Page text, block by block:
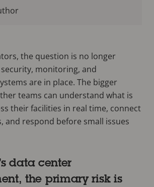
the question is no longer
monitoring, and
are in place. The bigger
teams can understand what is
their facilities in real time, connect
and respond before small issues
data center
the primary risk is